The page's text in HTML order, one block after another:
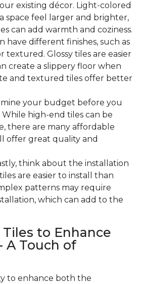
existing décor. Light-colored
space feel larger and brighter,
can add warmth and coziness.
have different finishes, such as
textured. Glossy tiles are easier
create a slippery floor when
and textured tiles offer better
your budget before you
high-end tiles can be
there are many affordable
offer great quality and
think about the installation
are easier to install than
patterns may require
which can add to the
to Enhance
A Touch of
to enhance both the